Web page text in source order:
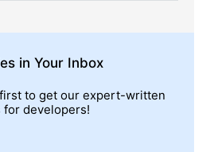
in Your Inbox
to get our expert-written
developers!